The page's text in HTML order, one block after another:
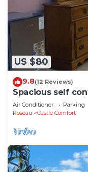
US $80
9.8(12 Reviews)
Spacious self
kitchenette and
Air Conditioner Parking
Roseau
Castle Comfort